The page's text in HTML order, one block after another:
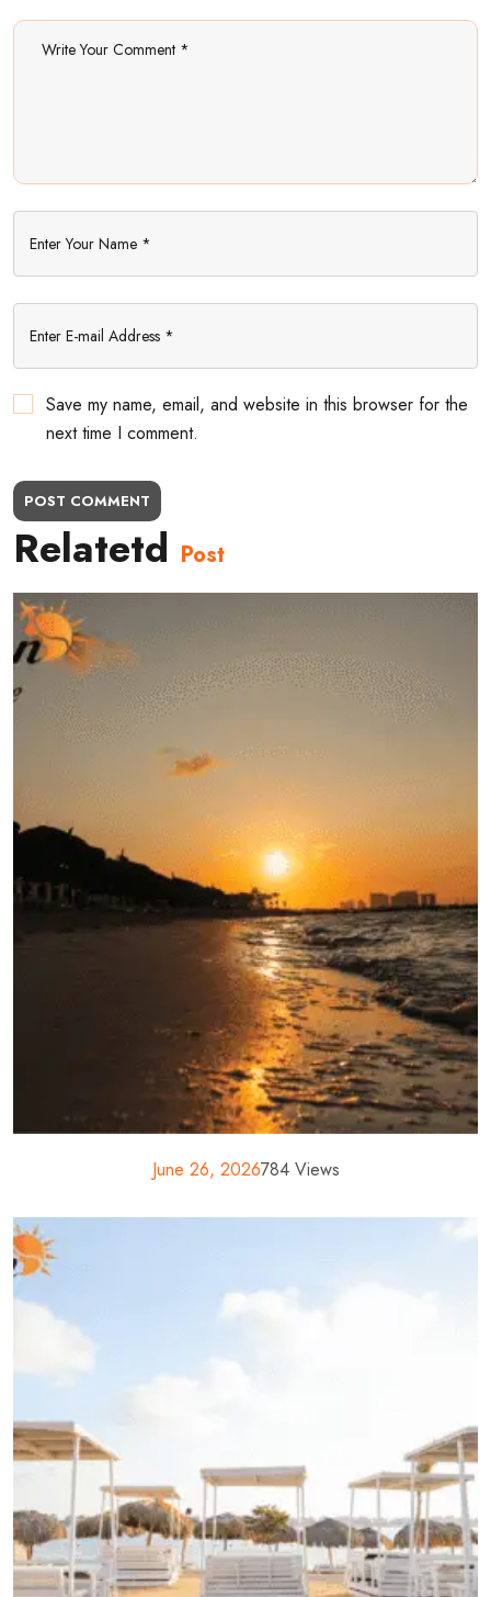
Save my name, email, and website in this browser for the
next time I comment.
POST COMMENT
Relatetd Post
June 26, 2026784 Views